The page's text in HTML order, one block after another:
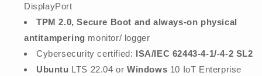
DisplayPort
TPM 2.0, Secure Boot and always-on physical
antitampering monitor/ logger
Cybersecurity certified: ISA/IEC 62443-4-1/-4-2 SL2
Ubuntu LTS 22.04 orWindows 10 IoT Enterprise